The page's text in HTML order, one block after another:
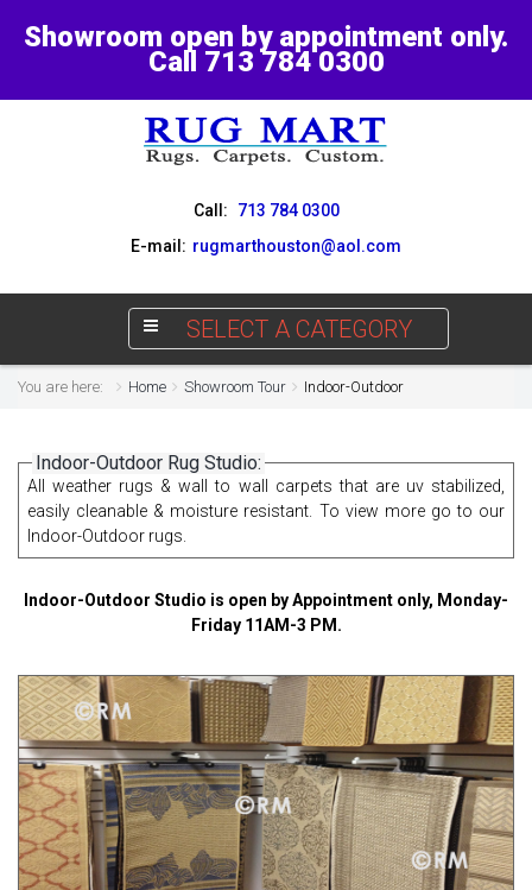
Showroom open by appointment only.
Call 713 784 0300
Call:
713 784 0300
E-mail: rugmarthouston@aol.com
SELECT A CATEGORY
You are here: Home Showroom Tour Indoor-Outdoor
Indoor-Outdoor Rug Studio:
All weather rugs & wall to wall carpets that are uv stabilized,
easily cleanable & moisture resistant. To view more go to our
Indoor-Outdoor rugs
Indoor-Outdoor Studio is open by Appointment only, Monday-
Friday 11AM-3 PM.